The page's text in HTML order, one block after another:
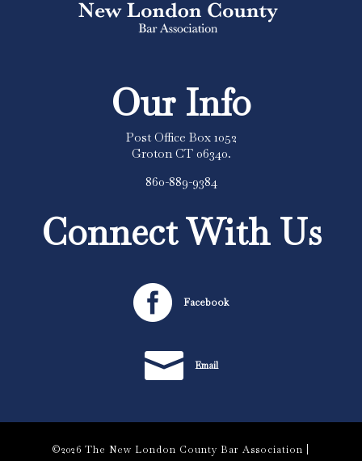
Our Info
Post Office Box 1052
Groton CT 06340.
860-889-9384
Connect With Us
 Facebook
 Email
©2026 The New London County Bar Association |